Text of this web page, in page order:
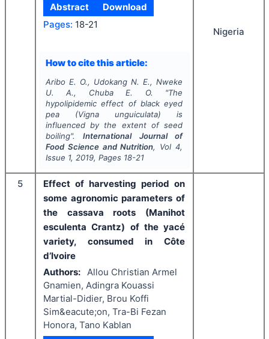
Abstract
Download
Pages: 18-21
How to cite this article:
Aribo E. O., Udokang N. E., Nweke
U. A., Chuba E. O.
"The
hypolipidemic effect of black eyed
pea (Vigna unguiculata) is
influenced by the extent of seed
boiling".International Journal of
Food Science and Nutrition, Vol4,
Issue 1, 2019, Pages 18-21
Nigeria
5
Effect of harvesting period on
some agronomic parameters of
the cassava roots (Manihot
esculenta Crantz) of the yacé
variety, consumed in Côte
d’Ivoire
Authors:
Allou Christian Armel
Gnamien, Adingra Kouassi
Martial-Didier, Brou Koffi
Sim&eacute;on, Tra-Bi Fezan
Honora, Tano Kablan